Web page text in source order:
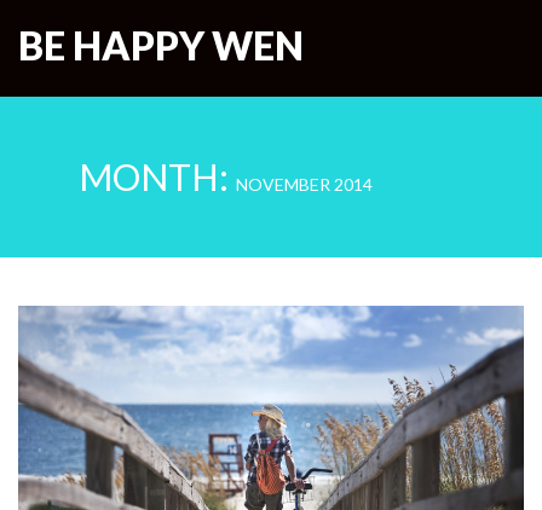
BE HAPPY WEN
MONTH: NOVEMBER 2014